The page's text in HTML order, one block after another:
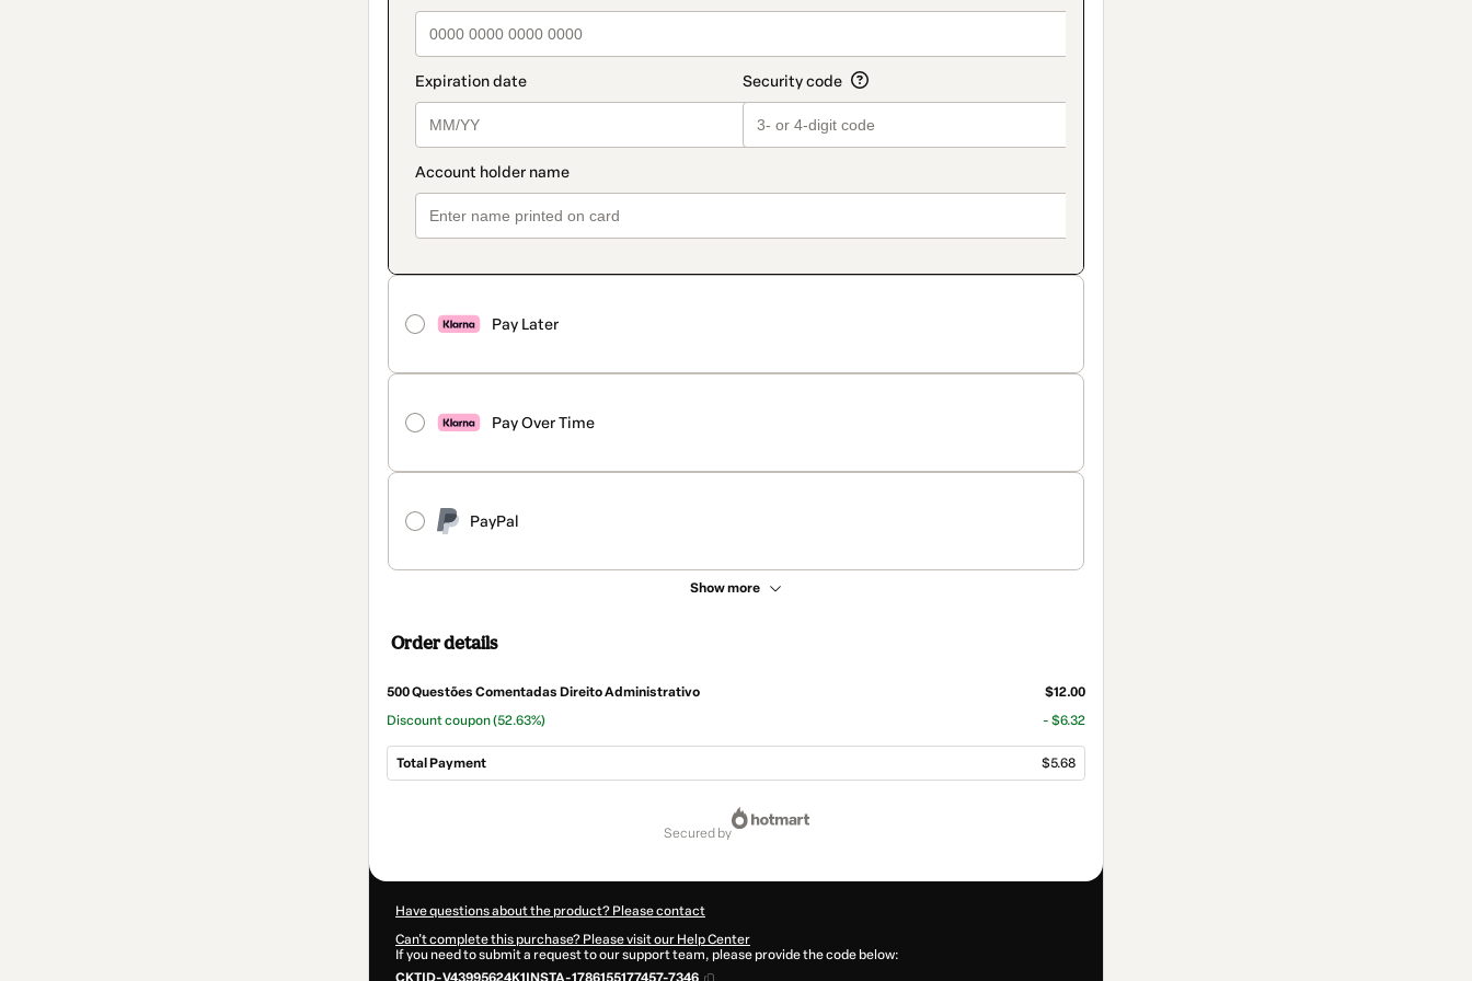
Pay Later
Pay Over Time
PayPal
Show more
Order details
500 Questões Comentadas Direito Administrativo
$12.00
Discount coupon(52.63%) - $6.32
Total Payment $5.68
secured by
Have questions about the product? Please contact
Can't complete this purchase? Please visit our Help Center
If you need to submit a request to our support team, please provide the code below: